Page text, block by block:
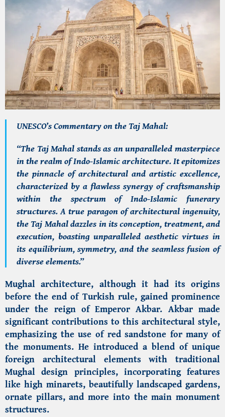
UNESCO’s Commentary on the Taj Mahal:
“The Taj Mahal stands as an unparalleled masterpiece
in the realm of Indo-Islamic architecture. It epitomizes
the pinnacle of architectural and artistic excellence,
characterized by a flawless synergy of craftsmanship
within the spectrum of Indo-Islamic funerary
structures. A true paragon of architectural ingenuity,
the Taj Mahal dazzles in its conception, treatment, and
execution, boasting unparalleled aesthetic virtues in
its equilibrium, symmetry, and the seamless fusion of
diverse elements.”
Mughal architecture, although it had its origins
before the end of Turkish rule, gained prominence
under the reign of Emperor Akbar. Akbar made
significant contributions to this architectural style,
emphasizing the use of red sandstone for many of
the monuments. He introduced a blend of unique
foreign architectural elements with traditional
Mughal design principles, incorporating features
like high minarets, beautifully landscaped gardens,
ornate pillars, and more into the main monument
structures.